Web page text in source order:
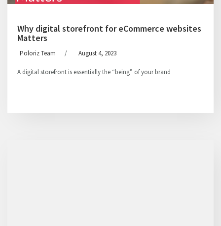
Why digital storefront for eCommerce websites
Matters
Poloriz Team / August 4, 2023
A digital storefront is essentially the “being” of your brand